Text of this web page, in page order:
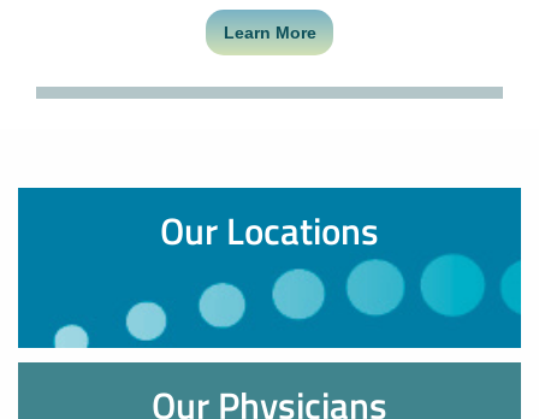
Learn More
Our Locations
Our Physicians